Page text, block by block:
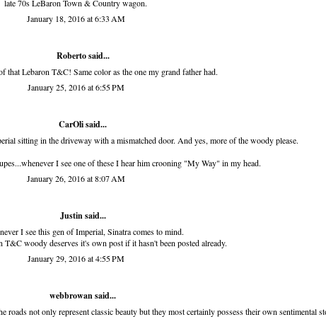
late 70s LeBaron Town & Country wagon.
January 18, 2016 at 6:33 AM
Robertosaid...
that Lebaron T&C! Same color as the one my grand father had.
January 25, 2016 at 6:55 PM
CarOli said...
sitting in the driveway with a mismatched door. And yes, more of the woody please.
I see one of these I hear him crooning "My Way" in my head.
January 26, 2016 at 8:07 AM
Justin said...
I see this gen of Imperial, Sinatra comes to mind.
T&C woody deserves it's own post if it hasn't been posted already.
January 29, 2016 at 4:55 PM
webbrowansaid...
roads not only represent classic beauty but they most certainly possess their own sentimental